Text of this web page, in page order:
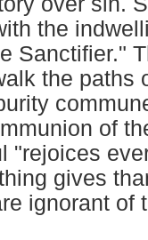
the
Sanctifier."
the paths
of
"rejoices
gives
ignorant of